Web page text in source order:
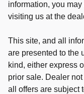
information, you
visiting us at the
This site, and all
are presented to the
kind, either express
prior sale. Dealer
all offers are subject